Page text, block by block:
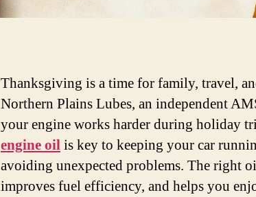
Thanksgiving is a time for family, travel,
Northern Plains Lubes, an independent
your engine works harder during holiday
engine oil is key to keeping your car
avoiding unexpected problems. The right
improves fuel efficiency, and helps you